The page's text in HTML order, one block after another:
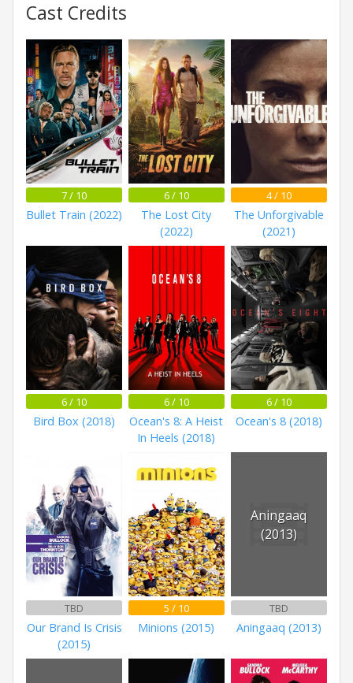
Cast Credits
7 / 10
Bullet Train (2022)
6 / 10
The Lost City
(2022)
4 / 10
The Unforgivable
(2021)
6 / 10
Bird Box (2018)
6 / 10
Ocean's 8: A Heist
In Heels (2018)
6 / 10
Ocean's 8 (2018)
TBD
Our Brand Is Crisis
(2015)
5 / 10
Minions (2015)
Aningaaq
(2013)
TBD
Aningaaq (2013)